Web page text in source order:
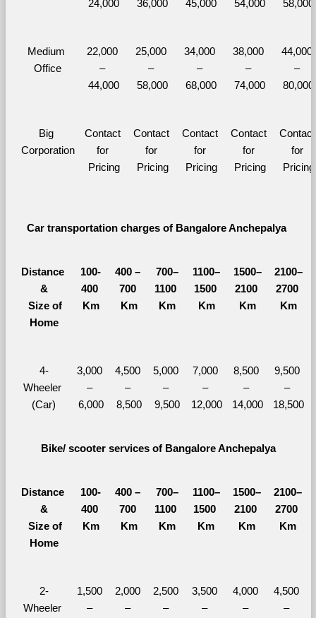
24,000 36,000 45,000 54,000 58,000
Medium
Office
22,000
–
44,000
25,000
–
58,000
34,000
–
68,000
38,000
–
74,000
44,000
–
80,000
Big
Corporation
Contact
for
Pricing
Contact
for
Pricing
Contact
for
Pricing
Contact
for
Pricing
Contact
for
Pricing
Car transportation charges of Bangalore Anchepalya
Distance
&
Size of
Home
100-
400
Km
400 –
700
Km
700–
1100
Km
1100–
1500
Km
1500–
2100
Km
2100–
2700
Km
4-
Wheeler
(Car)
3,000
–
6,000
4,500
–
8,500
5,000
–
9,500
7,000
–
12,000
8,500
–
14,000
9,500
–
18,500
Bike/ scooter services of Bangalore Anchepalya
Distance
&
Size of
Home
100-
400
Km
400 –
700
Km
700–
1100
Km
1100–
1500
Km
1500–
2100
Km
2100–
2700
Km
2-
Wheeler
1,500
–
2,000
–
2,500
–
3,500
–
4,000
–
4,500
–